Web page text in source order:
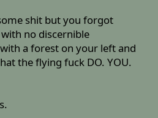
shit but you forgot
no discernible
a forest on your left and
the flying fuck DO. YOU.